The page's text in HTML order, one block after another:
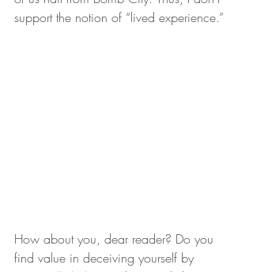
support the notion of “lived experience.”
How about you, dear reader? Do you
find value in deceiving yourself by